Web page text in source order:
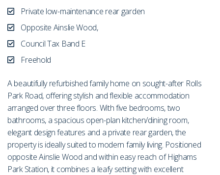
Private low-maintenance rear garden
Opposite Ainslie Wood,
Council Tax Band E
Freehold
A beautifully refurbished family home on sought-after Rolls
Park Road, offering stylish and flexible accommodation
arranged over three floors. With five bedrooms, two
bathrooms, a spacious open-plan kitchen/dining room,
elegant design features and a private rear garden, the
property is ideally suited to modern family living. Positioned
opposite Ainslie Wood and within easy reach of Highams
Park Station, it combines a leafy setting with excellent